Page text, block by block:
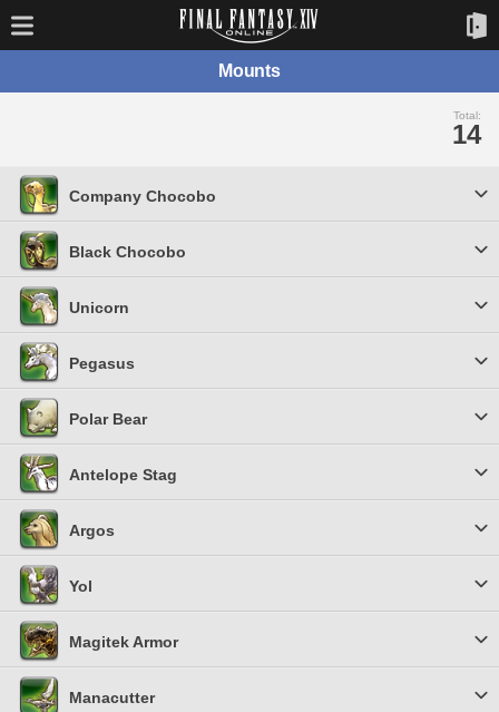
Mounts
Total:
14
Company Chocobo
Black Chocobo
Unicorn
Pegasus
Polar Bear
Antelope Stag
Argos
Yol
Magitek Armor
Manacutter